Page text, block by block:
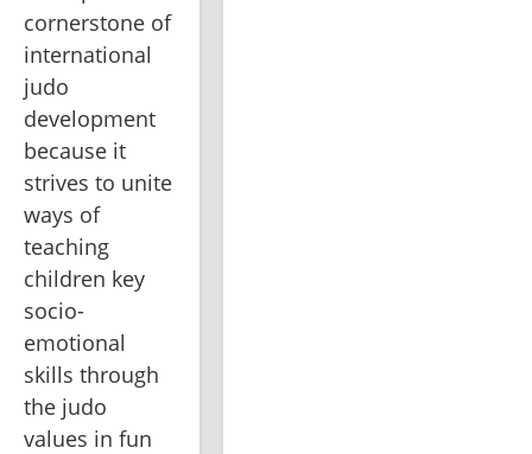
cornerstone of
international
judo
development
because it
strives to unite
ways of
teaching
children key
socio-
emotional
skills through
the judo
values in fun